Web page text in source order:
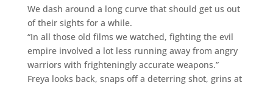
We dash around a long curve that should get us out
of their sights for a while.
“In all those old films we watched, fighting the evil
empire involved a lot less running away from angry
warriors with frighteningly accurate weapons.”
Freya looks back, snaps off a deterring shot, grins at